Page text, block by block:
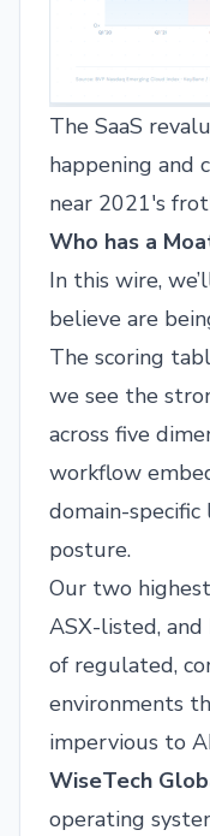
The SaaS
happening and
near 2021's
Who has a
In this wire,
believe are
The scoring
we see the
across five
workflow
domain-
posture.
Our two
ASX-listed,
of regulated,
environments
impervious to
WiseTech
operating